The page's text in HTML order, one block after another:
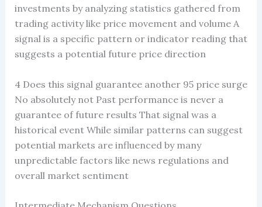
investments by analyzing statistics gathered from
trading activity like price movement and volume A
signal is a specific pattern or indicator reading that
suggests a potential future price direction
4 Does this signal guarantee another 95 price surge
No absolutely not Past performance is never a
guarantee of future results That signal was a
historical event While similar patterns can suggest
potential markets are influenced by many
unpredictable factors like news regulations and
overall market sentiment